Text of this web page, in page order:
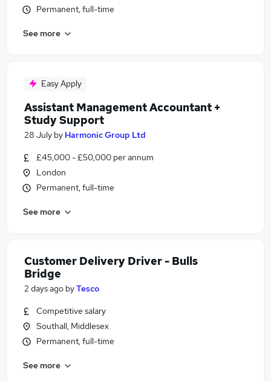
Permanent, full-time
See more
Easy Apply
Assistant Management Accountant +
Study Support
28 July by Harmonic Group Ltd
£45,000 - £50,000 per annum
London
Permanent, full-time
See more
Customer Delivery Driver - Bulls
Bridge
2 days ago byTesco
Competitive salary
Southall, Middlesex
Permanent, full-time
See more